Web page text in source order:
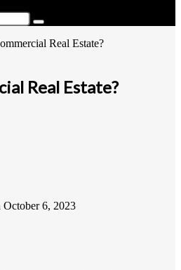
Search
for
Real Estate?
Real Estate?
October 6, 2023